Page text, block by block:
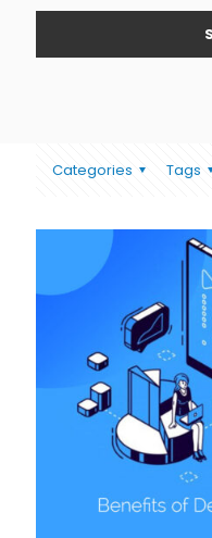
Categories Tags